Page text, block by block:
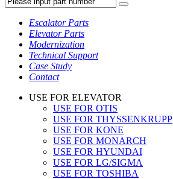
Escalator Parts
Elevator Parts
Modernization
Technical Support
Case Study
Contact
USE FOR ELEVATOR
USE FOR OTIS
USE FOR THYSSENKRUPP
USE FOR KONE
USE FOR MONARCH
USE FOR HYUNDAI
USE FOR LG/SIGMA
USE FOR TOSHIBA